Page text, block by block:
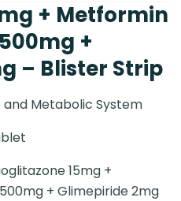
+ Metformin
+
– Blister Strip
and Metabolic System
15mg +
+ Glimepiride 2mg